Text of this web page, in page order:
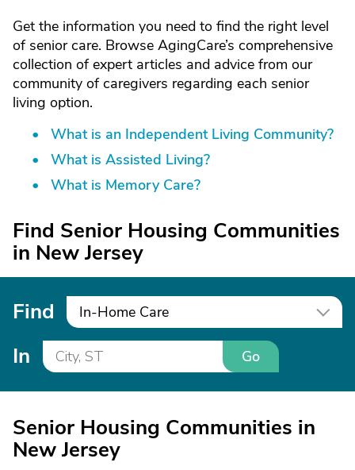
Get the information you need to find the right level
of senior care. Browse AgingCare’s comprehensive
collection of expert articles and advice from our
community of caregivers regarding each senior
living option.
What is an Independent Living Community?
What is Assisted Living?
What is Memory Care?
Find Senior Housing Communities
in New Jersey
Find In-Home Care
In Go
Senior Housing Communities in
New Jersey